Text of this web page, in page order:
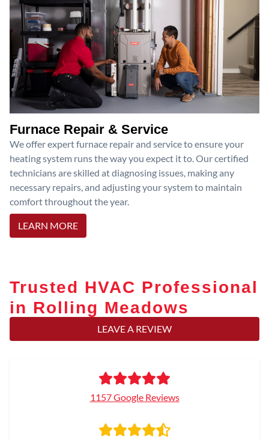
Furnace Repair & Service
We offer expert furnace repair and service to ensure your
heating system runs the way you expect it to. Our certified
technicians are skilled at diagnosing issues, making any
necessary repairs, and adjusting your system to maintain
comfort throughout the year.
LEARN MORE
Trusted HVAC Professional
in Rolling Meadows
LEAVE A REVIEW
1157 Google Reviews